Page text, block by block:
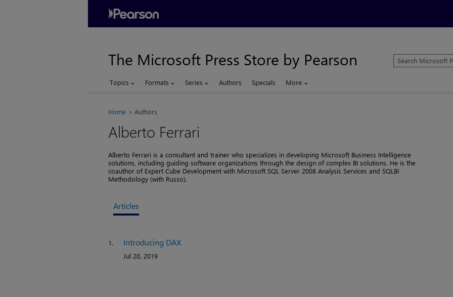
The Microsoft Press Store by Pearson
Search
Microsoft
Topics Formats Series Authors Specials More
Home Authors
Alberto Ferrari
Alberto Ferrari is a consultant and trainer who specializes in developing Microsoft Business Intelligence
solutions, including guiding software organizations through the design of complex BI solutions. He is the
coauthor of Expert Cube Development with Microsoft SQL Server 2008 Analysis Services and SQLBI
Methodology (with Russo).
Articles
1. Introducing DAX
Jul 20, 2019